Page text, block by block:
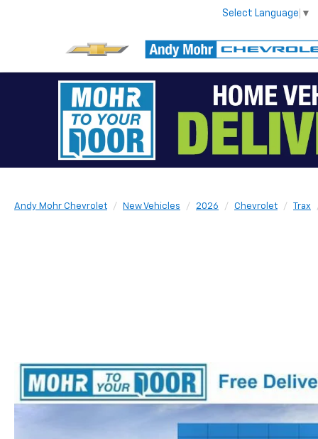
Select Language ▼
Andy Mohr Chevrolet New Vehicles 2026 Chevrolet Trax